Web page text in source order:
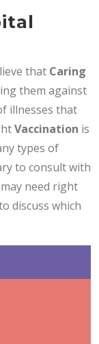
that Caring
them against
illnesses that
Vaccination is
types of
to consult with
need right
discuss which